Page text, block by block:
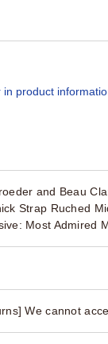
in product
and Beau
Strap Ruched
Most Admired
We cannot